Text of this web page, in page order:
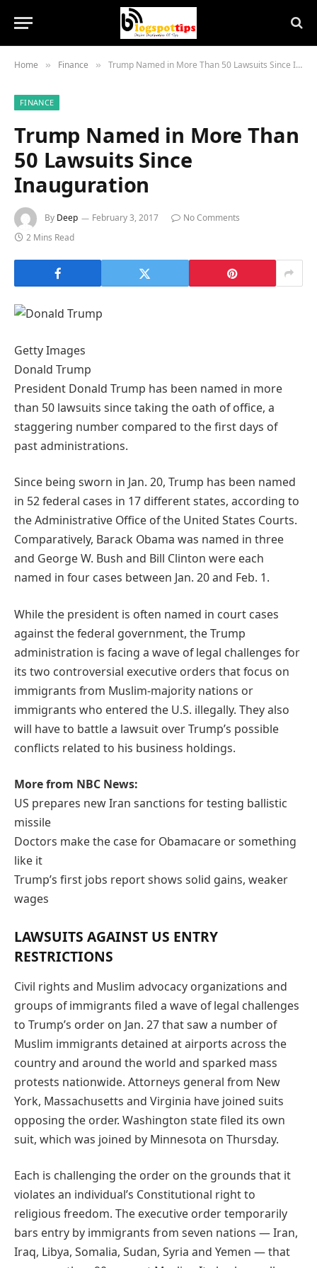
Home » Finance » Trump Named in More Than 50 Lawsuits Since Inauguration
FINANCE
Trump Named in More Than
50 Lawsuits Since
Inauguration
By Deep February 3, 2017
No Comments
2 Mins Read
Getty Images
Donald Trump
President Donald Trump has been named in more
than 50 lawsuits since taking the oath of office, a
staggering number compared to the first days of
past administrations.
Since being sworn in Jan. 20, Trump has been named
in 52 federal cases in 17 different states, according to
the Administrative Office of the United States Courts.
Comparatively, Barack Obama was named in three
and George W. Bush and Bill Clinton were each
named in four cases between Jan. 20 and Feb. 1.
While the president is often named in court cases
against the federal government, the Trump
administration is facing a wave of legal challenges for
its two controversial executive orders that focus on
immigrants from Muslim-majority nations or
immigrants who entered the U.S. illegally. They also
will have to battle a lawsuit over Trump’s possible
conflicts related to his business holdings.
More from NBC News:
US prepares new Iran sanctions for testing ballistic
missile
Doctors make the case for Obamacare or something
like it
Trump’s first jobs report shows solid gains, weaker
wages
LAWSUITS AGAINST US ENTRY
RESTRICTIONS
Civil rights and Muslim advocacy organizations and
groups of immigrants filed a wave of legal challenges
to Trump’s order on Jan. 27 that saw a number of
Muslim immigrants detained at airports across the
country and around the world and sparked mass
protests nationwide. Attorneys general from New
York, Massachusetts and Virginia have joined suits
opposing the order. Washington state filed its own
suit, which was joined by Minnesota on Thursday.
Each is challenging the order on the grounds that it
violates an individual’s Constitutional right to
religious freedom. The executive order temporarily
bars entry by immigrants from seven nations — Iran,
Iraq, Libya, Somalia, Sudan, Syria and Yemen — that